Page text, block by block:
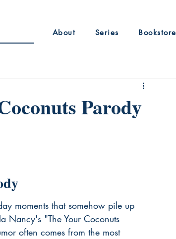
About Series Bookstore
Parody
moments that somehow pile up
Nancy's "The Your Coconuts
often comes from the most